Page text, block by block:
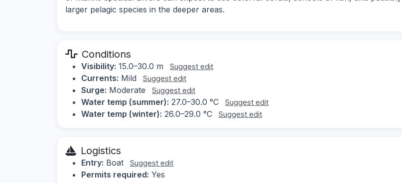
larger pelagic species in the deeper areas.
Conditions
Visibility: 15.0–30.0 m Suggest edit
Currents: Mild Suggest edit
Surge: Moderate Suggest edit
Water temp (summer): 27.0–30.0 °C Suggest edit
Water temp (winter): 26.0–29.0 °C Suggest edit
Logistics
Entry: Boat Suggest edit
Permits required: Yes